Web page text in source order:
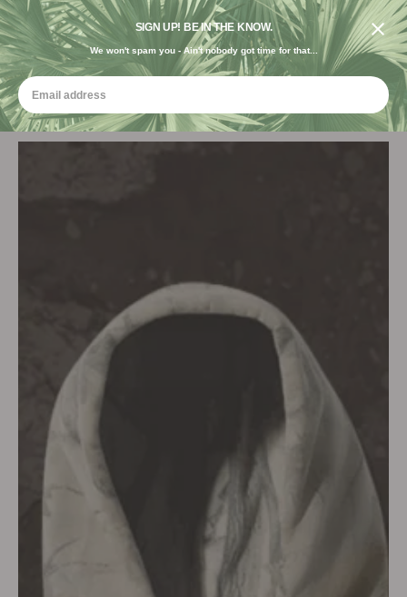
FREE SHIPPING ON ORDERS $120+ USE CODE "FREE USA"
DESIGNED IN THE USA. GROWN FOR THE EARTH.
SIGN UP! BE IN THE KNOW.
We won't spam you - Ain't nobody got time for that...